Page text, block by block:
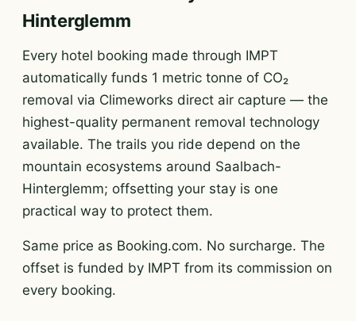
Hinterglemm
Every hotel booking made through IMPT
automatically funds 1 metric tonne of CO₂
removal via Climeworks direct air capture — the
highest-quality permanent removal technology
available. The trails you ride depend on the
mountain ecosystems around Saalbach-
Hinterglemm; offsetting your stay is one
practical way to protect them.
Same price as Booking.com. No surcharge. The
offset is funded by IMPT from its commission on
every booking.